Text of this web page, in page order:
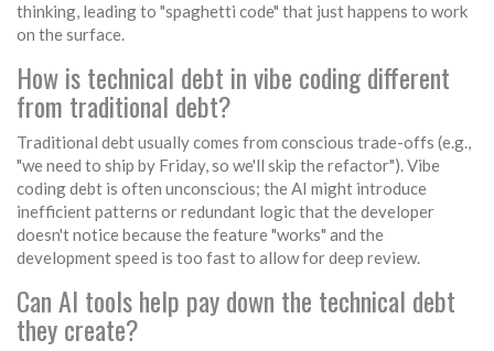
thinking, leading to "spaghetti code" that just happens to work
on the surface.
How is technical debt in vibe coding different
from traditional debt?
Traditional debt usually comes from conscious trade-offs (e.g.,
"we need to ship by Friday, so we'll skip the refactor"). Vibe
coding debt is often unconscious; the AI might introduce
inefficient patterns or redundant logic that the developer
doesn't notice because the feature "works" and the
development speed is too fast to allow for deep review.
Can AI tools help pay down the technical debt
they create?